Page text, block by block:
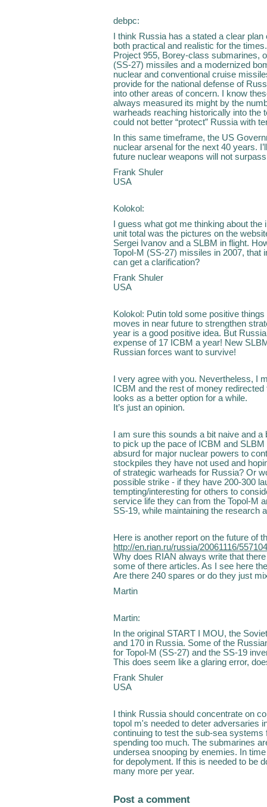
debpc:
I think Russia has a stated a clear
both practical and realistic for the
Project 955, Borey-class submarines,
(SS-27) missiles and a modernized
nuclear and conventional cruise
provide for the national defense of
into other areas of concern. I know
always measured its might by the
warheads reaching historically into the
could not better “protect” Russia with
In this same timeframe, the US
nuclear arsenal for the next 40 years.
future nuclear weapons will not
Frank Shuler
USA
Kolokol:
I guess what got me thinking about
unit total was the pictures on the
Sergei Ivanov and a SLBM in flight.
Topol-M (SS-27) missiles in 2007, that
can get a clarification?
Frank Shuler
USA
Kolokol: Putin told some positive
moves in near future to strengthen
year is a good positive idea. But
expense of 17 ICBM a year! New
Russian forces want to survive!
I very agree with you. Nevertheless, I
ICBM and the rest of money
looks as a better option for a while.
It’s just an opinion.
I am sure this sounds a bit naive and
to pick up the pace of ICBM and
absurd for major nuclear powers to
stockpiles they have not used and
of strategic warheads for Russia? Or
possible strike - if they have 200-300
tempting/interesting for others to
service life they can from the Topol-M
SS-19, while maintaining the research
Here is another report on the future of
http://en.rian.ru/russia/20061116/
Why does RIAN always write that
some of there articles. As I see here
Are there 240 spares or do they just
Martin
Martin:
In the original START I MOU, the
and 170 in Russia. Some of the
for Topol-M (SS-27) and the SS-19
This does seem like a glaring error,
Frank Shuler
USA
I think Russia should concentrate on
topol m's needed to deter adversaries
continuing to test the sub-sea
spending too much. The submarines
undersea snooping by enemies. In
for depolyment. If this is needed to be
many more per year.
Post a comment